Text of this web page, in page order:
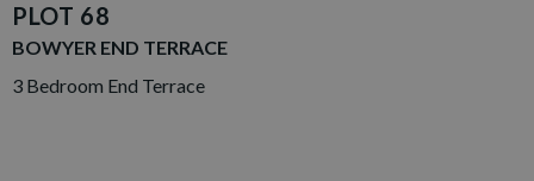
PLOT 68
BOWYER END TERRACE
3 Bedroom End Terrace